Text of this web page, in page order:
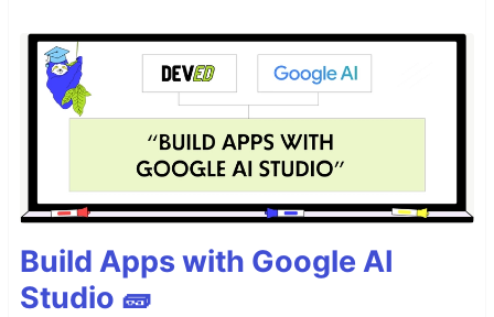
Build Apps with Google AI
Studio 🧱